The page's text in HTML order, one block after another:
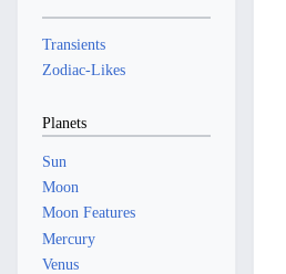
Transients
Zodiac-Likes
Planets
Sun
Moon
Moon Features
Mercury
Venus